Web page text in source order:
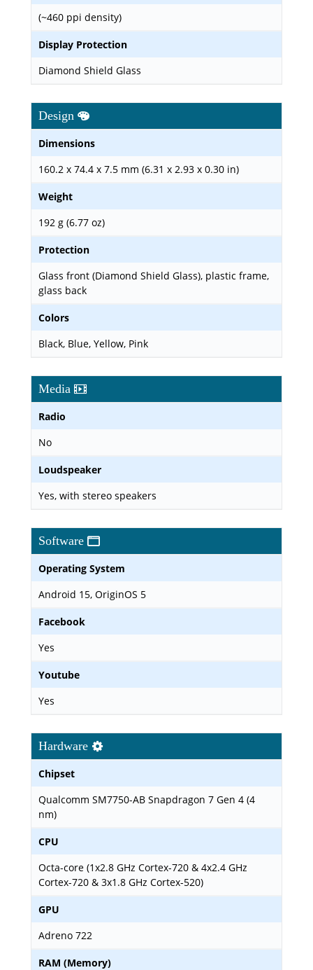
(~460 ppi density)
Display Protection
Diamond Shield Glass
Design
Dimensions
160.2 x 74.4 x 7.5 mm (6.31 x 2.93 x 0.30 in)
Weight
192 g (6.77 oz)
Protection
Glass front (Diamond Shield Glass), plastic frame,
glass back
Colors
Black, Blue, Yellow, Pink
Media
Radio
No
Loudspeaker
Yes, with stereo speakers
Software
Operating System
Android 15, OriginOS 5
Facebook
Yes
Youtube
Yes
Hardware
Chipset
Qualcomm SM7750-AB Snapdragon 7 Gen 4 (4
nm)
CPU
Octa-core (1x2.8 GHz Cortex-720 & 4x2.4 GHz
Cortex-720 & 3x1.8 GHz Cortex-520)
GPU
Adreno 722
RAM (Memory)